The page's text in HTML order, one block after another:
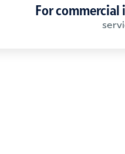
For